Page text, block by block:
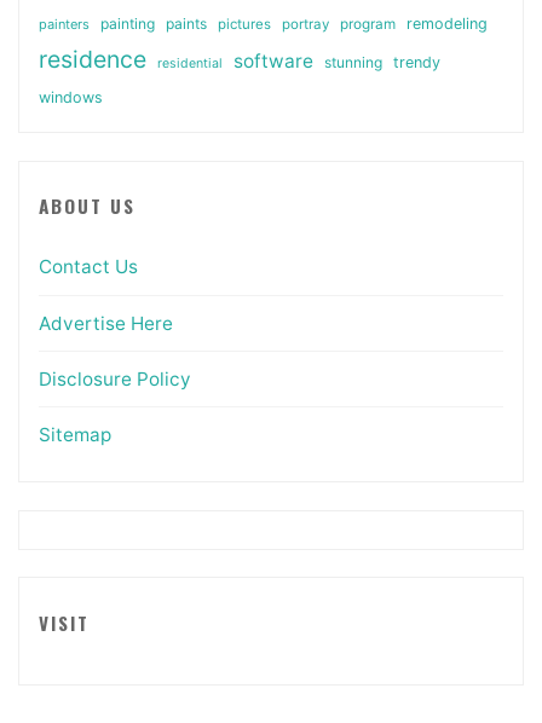
painters painting paints pictures portray program remodeling
residence residential software stunning
trendy
windows
ABOUT US
Contact Us
Advertise Here
Disclosure Policy
Sitemap
VISIT